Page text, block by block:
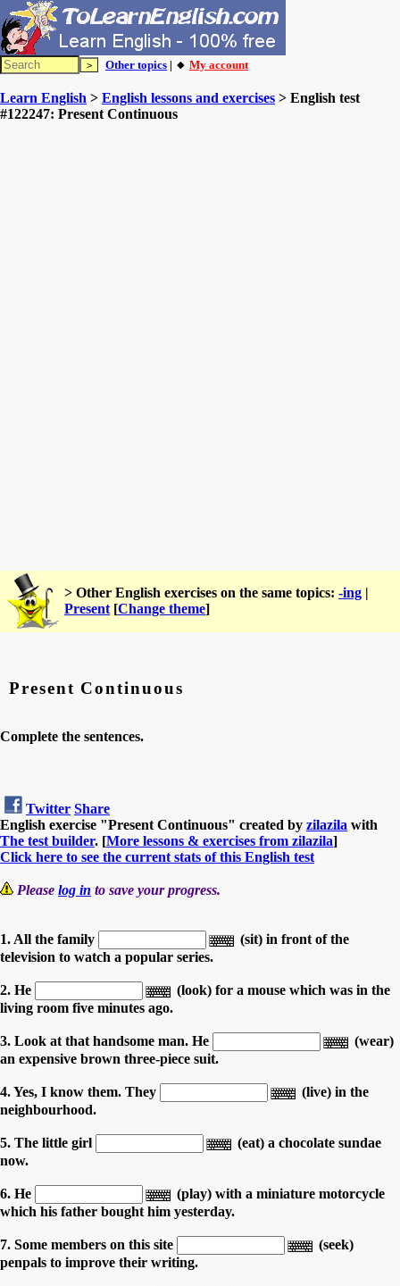
Other topics | 🔸 My account
Learn English > English lessons and exercises > English test
#122247: Present Continuous
> Other English exercises on the same topics: -ing |
Present [Change theme]
Present Continuous
Complete the sentences.
Twitter Share
English exercise "Present Continuous" created by zilazila with
The test builder. [More lessons & exercises from zilazila]
Click here to see the current stats of this English test
Please log in to save your progress.
1. All the family
(sit) in front of the
television to watch a popular series.
2. He
(look) for a mouse which was in the
living room five minutes ago.
3. Look at that handsome man. He
(wear)
an expensive brown three-piece suit.
4. Yes, I know them. They
(live) in the
neighbourhood.
5. The little girl
(eat) a chocolate sundae
now.
6. He
(play) with a miniature motorcycle
which his father bought him yesterday.
7. Some members on this site
(seek)
penpals to improve their writing.